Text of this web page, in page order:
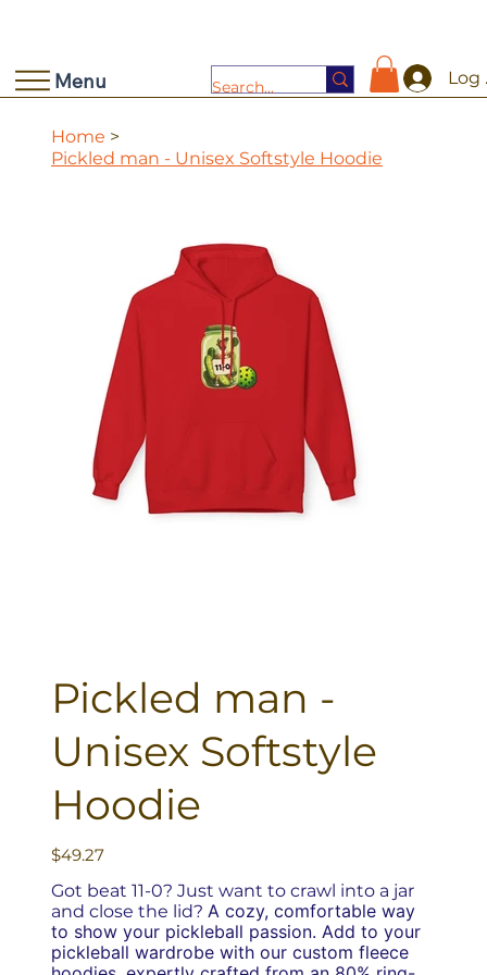
Menu Log
Home >
Pickled man - Unisex Softstyle Hoodie
Pickled man -
Unisex Softstyle
Hoodie
Price
$49.27
Got beat 11-0? Just want to crawl into a jar
and close the lid? A cozy, comfortable way
to show your pickleball passion. Add to your
pickleball wardrobe with our custom fleece